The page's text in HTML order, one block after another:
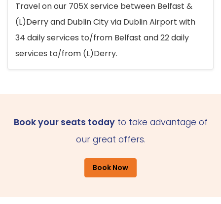
Travel on our 705X service between Belfast &
(L)Derry and Dublin City via Dublin Airport with
34 daily services to/from Belfast and 22 daily
services to/from (L)Derry.
Book your seats todayto take advantage of
our great offers.
Book Now